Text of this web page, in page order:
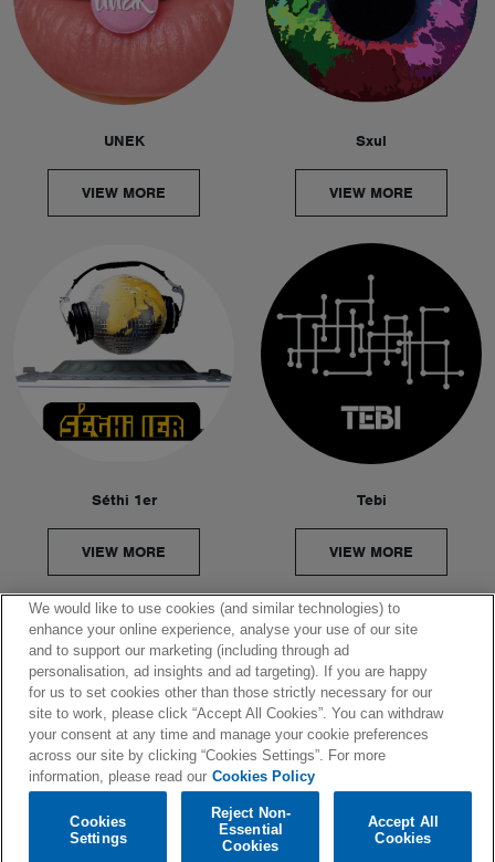
UNEK
VIEW MORE
Sxul
VIEW MORE
Séthi 1er
VIEW MORE
Tebi
VIEW MORE
© 2026 SPINNIN' RECORDS
COOKIES POLICY
COOKIES SETTINGS
We would like to use cookies (and similar technologies) to
enhance your online experience, analyse your use of our site
and to support our marketing (including through ad
personalisation, ad insights and ad targeting). If you are happy
for us to set cookies other than those strictly necessary for our
site to work, please click “Accept All Cookies”. You can withdraw
your consent at any time and manage your cookie preferences
across our site by clicking “Cookies Settings”. For more
information, please read our Cookies Policy
Cookies
Settings
Reject Non-
Essential
Cookies
Accept All
Cookies